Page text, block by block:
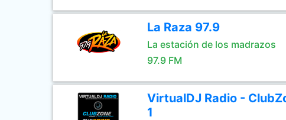
La Raza 97.9
La estación de los madrazos
97.9 FM
VirtualDJ Radio -
1